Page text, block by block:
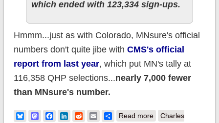
which ended with 123,334 sign-ups.
Hmmm...just as with Colorado, MNsure's official
numbers don't quite jibe with CMS's official
report from last year, which put MN's tally at
116,358 QHP selections...nearly 7,000 fewer
than MNsure's number.
BlueskyMastodonFacebook
LinkedIn
RedditEmailShare
Read moreabout Minnesota
Charles